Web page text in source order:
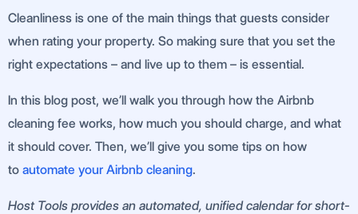
Cleanliness is one of the main things that guests consider
when rating your property. So making sure that you set the
right expectations – and live up to them – is essential.
In this blog post, we’ll walk you through how the Airbnb
cleaning fee works, how much you should charge, and what
it should cover. Then, we’ll give you some tips on how
to automate your Airbnb cleaning.
Host Tools provides an automated, unified calendar for short-